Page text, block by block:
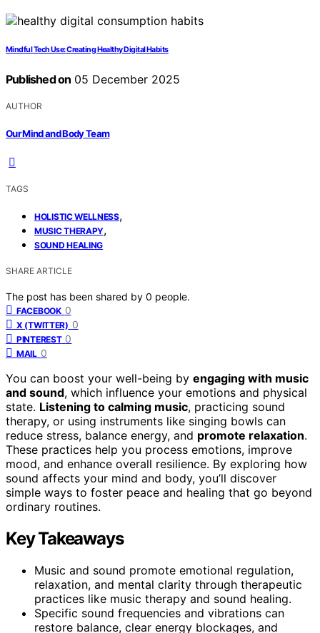
Mindful Tech Use: Creating Healthy Digital Habits
Published on 05 December 2025
AUTHOR
Our Mind and Body Team
TAGS
HOLISTIC WELLNESS,
MUSIC THERAPY,
SOUND HEALING
SHARE ARTICLE
The post has been shared by 0 people.
FACEBOOK 0
X (TWITTER) 0
PINTEREST 0
MAIL 0
You can boost your well-being by engaging with music
and sound, which influence your emotions and physical
state. Listening to calming music, practicing sound
therapy, or using instruments like singing bowls can
reduce stress, balance energy, and promote relaxation.
These practices help you process emotions, improve
mood, and enhance overall resilience. By exploring how
sound affects your mind and body, you’ll discover
simple ways to foster peace and healing that go beyond
ordinary routines.
Key Takeaways
Music and sound promote emotional regulation,
relaxation, and mental clarity through therapeutic
practices like music therapy and sound healing.
Specific sound frequencies and vibrations can
restore balance, clear energy blockages, and